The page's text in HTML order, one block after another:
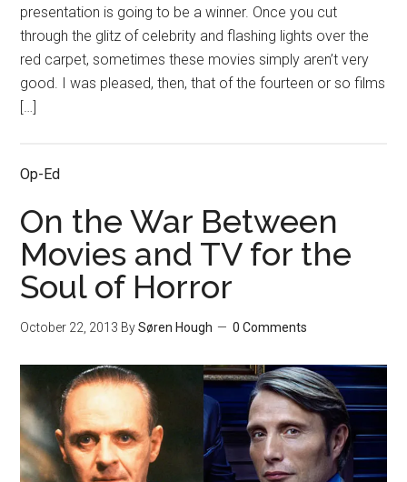
presentation is going to be a winner. Once you cut
through the glitz of celebrity and flashing lights over the
red carpet, sometimes these movies simply aren’t very
good. I was pleased, then, that of the fourteen or so films
[…]
Op-Ed
On the War Between
Movies and TV for the
Soul of Horror
October 22, 2013 BySøren Hough 0 Comments